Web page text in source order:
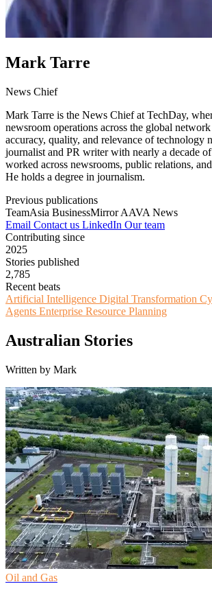
Mark Tarre
News Chief
Mark Tarre is the News Chief at TechDay,
newsroom operations across the global network
accuracy, quality, and relevance of technology
journalist and PR writer with nearly a decade
worked across newsrooms, public relations,
He holds a degree in journalism.
Previous publications
TeamAsia BusinessMirrorAAVA News
Email Contact us LinkedIn Our team
Contributing since
2025
Stories published
2,785
Recent beats
Artificial Intelligence Digital Transformation
Agents Enterprise Resource Planning
Australian Stories
Written by Mark
Oil and Gas